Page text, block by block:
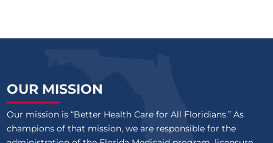
OUR MISSION
Our mission is “Better Health Care for All Floridians.” As
champions of that mission, we are responsible for the